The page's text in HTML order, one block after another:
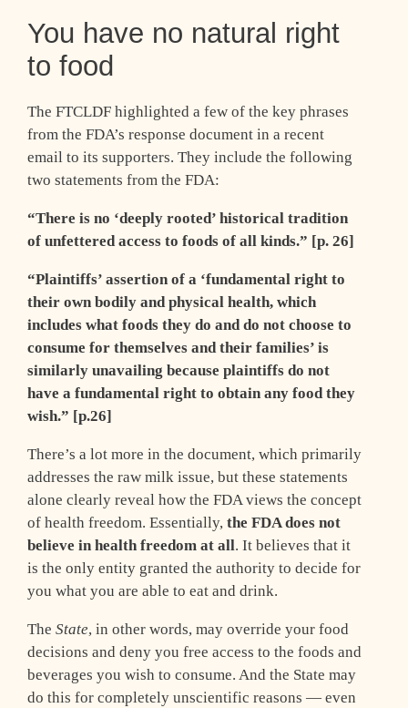
You have no natural right
to food
The FTCLDF highlighted a few of the key phrases
from the FDA’s response document in a recent
email to its supporters. They include the following
two statements from the FDA:
“There is no ‘deeply rooted’ historical tradition
of unfettered access to foods of all kinds.” [p. 26]
“Plaintiffs’ assertion of a ‘fundamental right to
their own bodily and physical health, which
includes what foods they do and do not choose to
consume for themselves and their families’ is
similarly unavailing because plaintiffs do not
have a fundamental right to obtain any food they
wish.” [p.26]
There’s a lot more in the document, which primarily
addresses the raw milk issue, but these statements
alone clearly reveal how the FDA views the concept
of health freedom. Essentially, the FDA does not
believe in health freedom at all. It believes that it
is the only entity granted the authority to decide for
you what you are able to eat and drink.
The State, in other words, may override your food
decisions and deny you free access to the foods and
beverages you wish to consume. And the State may
do this for completely unscientific reasons — even